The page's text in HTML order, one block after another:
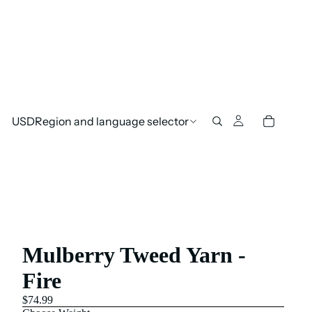
USDRegion and language selector
Mulberry Tweed Yarn -
Fire
$74.99